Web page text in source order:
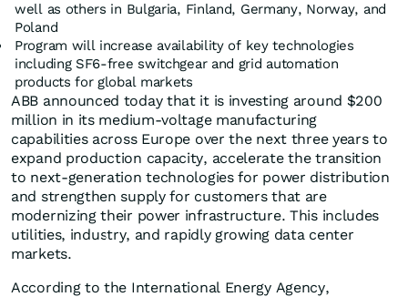
well as others in Bulgaria, Finland, Germany, Norway, and
Poland
Program will increase availability of key technologies
including SF6-free switchgear and grid automation
products for global markets
ABB announced today that it is investing around $200
million in its medium-voltage manufacturing
capabilities across Europe over the next three years to
expand production capacity, accelerate the transition
to next-generation technologies for power distribution
and strengthen supply for customers that are
modernizing their power infrastructure. This includes
utilities, industry, and rapidly growing data center
markets.
According to the International Energy Agency,